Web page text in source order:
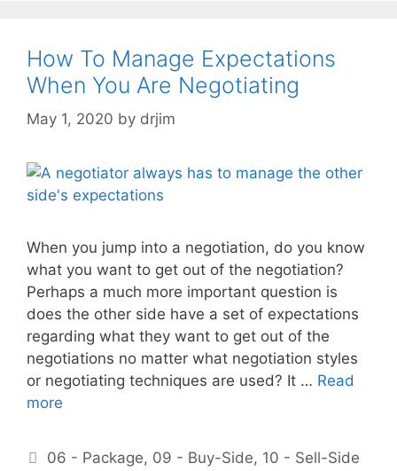
How To Manage Expectations
When You Are Negotiating
May 1, 2020 by drjim
When you jump into a negotiation, do you know
what you want to get out of the negotiation?
Perhaps a much more important question is
does the other side have a set of expectations
regarding what they want to get out of the
negotiations no matter what negotiation styles
or negotiating techniques are used? It … Read
more
Categories
06 - Package, 09 - Buy-Side, 10 - Sell-Side